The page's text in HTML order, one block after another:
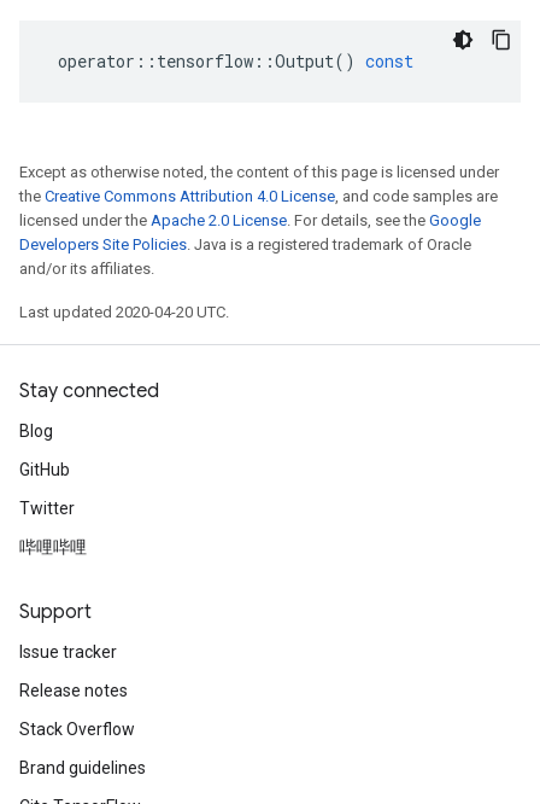
operator :: tensorflow ::Output() const
Except as otherwise noted, the content of this page is licensed under
the Creative Commons Attribution 4.0 License, and code samples are
licensed under the Apache 2.0 License. For details, see the Google
Developers Site Policies. Java is a registered trademark of Oracle
and/or its affiliates.
Last updated 2020-04-20 UTC.
Stay connected
Blog
GitHub
Twitter
哔哩哔哩
Support
Issue tracker
Release notes
Stack Overflow
Brand guidelines